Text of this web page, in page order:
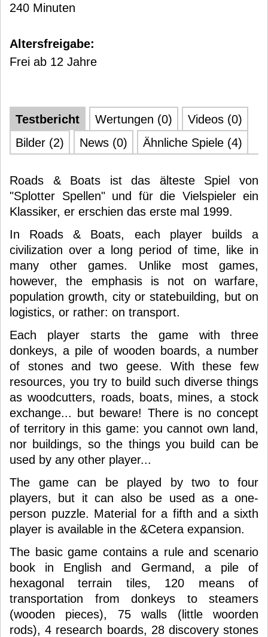
240 Minuten
Altersfreigabe:
Frei ab 12 Jahre
Testbericht Wertungen (0)
Videos (0)
Bilder (2)
News (0) Ähnliche Spiele (4)
Roads & Boats ist das älteste Spiel von
"Splotter Spellen" und für die Vielspieler ein
Klassiker, er erschien das erste mal 1999.
In Roads & Boats, each player builds a
civilization over a long period of time, like in
many other games. Unlike most games,
however, the emphasis is not on warfare,
population growth, city or statebuilding, but on
logistics, or rather: on transport.
Each player starts the game with three
donkeys, a pile of wooden boards, a number
of stones and two geese. With these few
resources, you try to build such diverse things
as woodcutters, roads, boats, mines, a stock
exchange... but beware! There is no concept
of territory in this game: you cannot own land,
nor buildings, so the things you build can be
used by any other player...
The game can be played by two to four
players, but it can also be used as a one-
person puzzle. Material for a fifth and a sixth
player is available in the &Cetera expansion.
The basic game contains a rule and scenario
book in English and Germand, a pile of
hexagonal terrain tiles, 120 means of
transportation from donkeys to steamers
(wooden pieces), 75 walls (little woorden
rods), 4 research boards, 28 discovery stones